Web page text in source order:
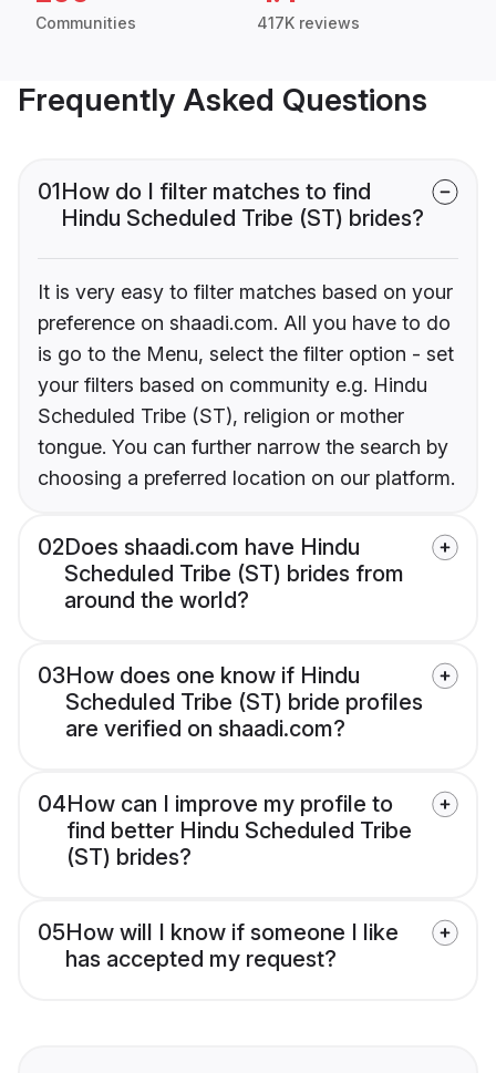
Communities 417K reviews
Frequently Asked Questions
01How do I filter matches to find
Hindu Scheduled Tribe (ST) brides?
It is very easy to filter matches based on your
preference on shaadi.com. All you have to do
is go to the Menu, select the filter option - set
your filters based on community e.g. Hindu
Scheduled Tribe (ST), religion or mother
tongue. You can further narrow the search by
choosing a preferred location on our platform.
02Does shaadi.com have Hindu
Scheduled Tribe (ST) brides from
around the world?
03How does one know if Hindu
Scheduled Tribe (ST) bride profiles
are verified on shaadi.com?
04How can I improve my profile to
find better Hindu Scheduled Tribe
(ST) brides?
05How will I know if someone I like
has accepted my request?